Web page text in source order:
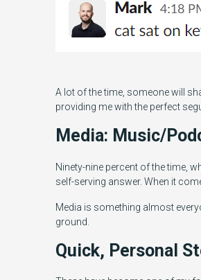
A lot of the time, someone will
providing me with the perfect
Media: Music/
Ninety-nine percent of the time,
self-serving answer. When it
Media is something almost
ground.
Quick, Personal